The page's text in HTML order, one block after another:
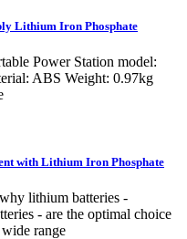
Lithium Iron Phosphate
Power Station model:
ABS Weight: 0.97kg
with Lithium Iron Phosphate
lithium batteries -
- are the optimal choice
range